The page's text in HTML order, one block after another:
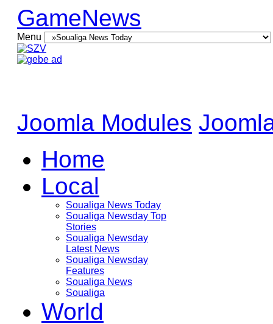
GameNews
Menu
Joomla Modules
Home
Local
Soualiga News Today
Soualiga Newsday Top
Stories
Soualiga Newsday
Latest News
Soualiga Newsday
Features
Soualiga News
Soualiga
World